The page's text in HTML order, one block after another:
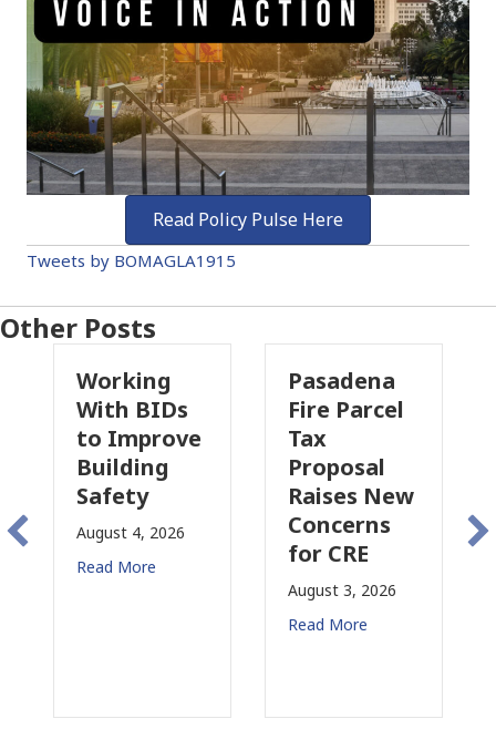
Read Policy Pulse Here
Tweets by BOMAGLA1915
Other Posts
Pasadena
Fire Parcel
Tax
Proposal
Raises New
Concerns
Why
Commercial
Insurance
Is
Changing
in
California
July 31, 2026